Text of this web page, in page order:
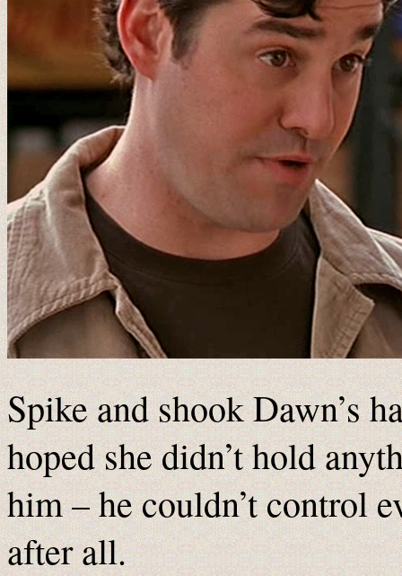
Spike and shook Dawn’s
hoped she didn’t hold
him – he couldn’t control
after all.